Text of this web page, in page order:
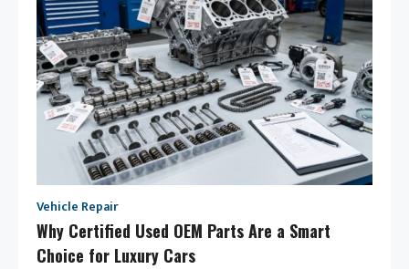
Vehicle Repair
Why Certified Used OEM Parts Are a Smart
Choice for Luxury Cars